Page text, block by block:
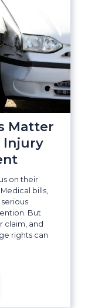
Matter
Injury
on their
bills,
But
claim, and
rights can